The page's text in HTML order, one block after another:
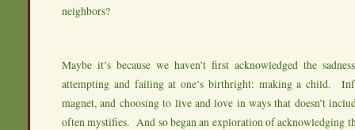
neighbors?
Maybe it’s because we haven’t first acknowledged the
attempting and failing at one’s birthright: making a child.
magnet, and choosing to live and love in ways that doesn’t
often mystifies. And so began an exploration of acknowledging